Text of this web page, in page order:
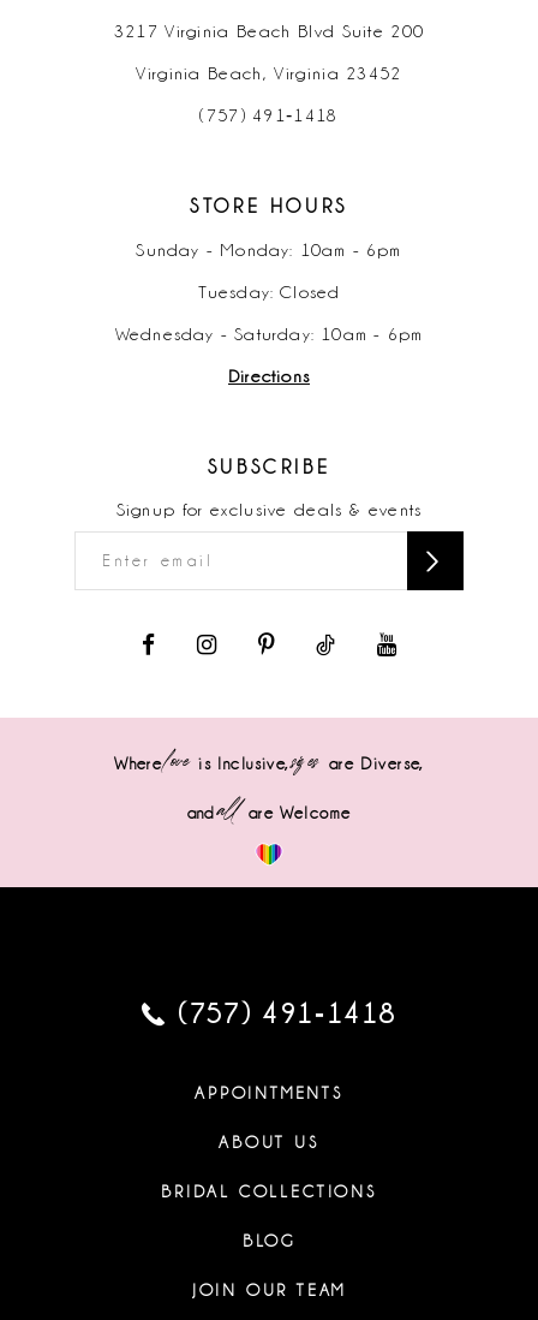
3217 Virginia Beach Blvd Suite 200
Virginia Beach, Virginia 23452
(757) 491‑1418
STORE HOURS
Sunday - Monday: 10am - 6pm
Tuesday: Closed
Wednesday - Saturday: 10am - 6pm
Directions
SUBSCRIBE
Signup for exclusive deals & events
Wherelove is Inclusive,sizes are Diverse,
andall are Welcome
(757) 491‑1418
APPOINTMENTS
ABOUT US
BRIDAL COLLECTIONS
BLOG
JOIN OUR TEAM